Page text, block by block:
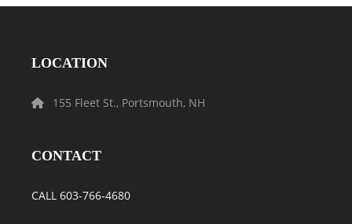
LOCATION
155 Fleet St., Portsmouth, NH
CONTACT
CALL 603-766-4680